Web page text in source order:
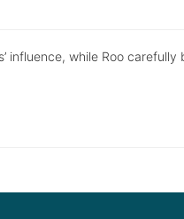
influence, while Roo carefully